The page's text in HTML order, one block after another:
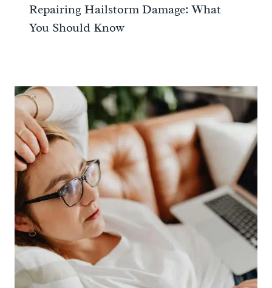
Repairing Hailstorm Damage: What
You Should Know